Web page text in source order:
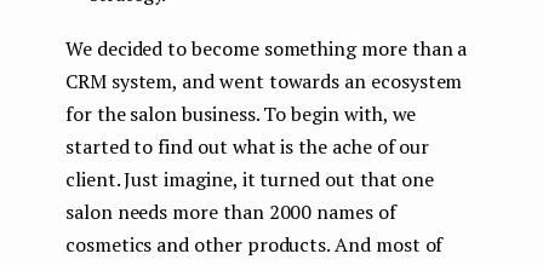
We decided to become something more than a
CRM system, and went towards an ecosystem
for the salon business. To begin with, we
started to find out what is the ache of our
client. Just imagine, it turned out that one
salon needs more than 2000 names of
cosmetics and other products. And most of